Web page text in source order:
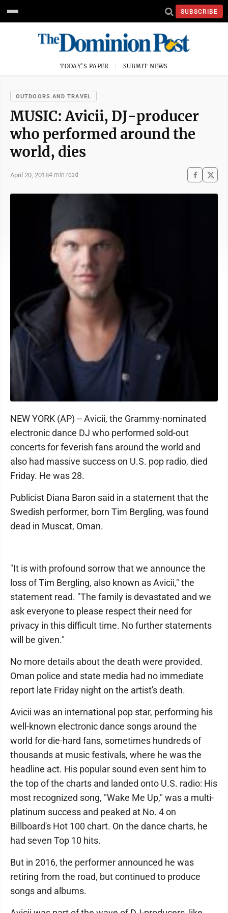
SUBSCRIBE
TODAY'S PAPER SUBMIT NEWS
OUTDOORS AND TRAVEL
MUSIC: Avicii, DJ-producer
who performed around the
world, dies
April 20, 20184 min read
NEW YORK (AP) -- Avicii, the Grammy-nominated
electronic dance DJ who performed sold-out
concerts for feverish fans around the world and
also had massive success on U.S. pop radio, died
Friday. He was 28.
Publicist Diana Baron said in a statement that the
Swedish performer, born Tim Bergling, was found
dead in Muscat, Oman.
"It is with profound sorrow that we announce the
loss of Tim Bergling, also known as Avicii," the
statement read. "The family is devastated and we
ask everyone to please respect their need for
privacy in this difficult time. No further statements
will be given."
No more details about the death were provided.
Oman police and state media had no immediate
report late Friday night on the artist's death.
Avicii was an international pop star, performing his
well-known electronic dance songs around the
world for die-hard fans, sometimes hundreds of
thousands at music festivals, where he was the
headline act. His popular sound even sent him to
the top of the charts and landed onto U.S. radio: His
most recognized song, "Wake Me Up," was a multi-
platinum success and peaked at No. 4 on
Billboard's Hot 100 chart. On the dance charts, he
had seven Top 10 hits.
But in 2016, the performer announced he was
retiring from the road, but continued to produce
songs and albums.